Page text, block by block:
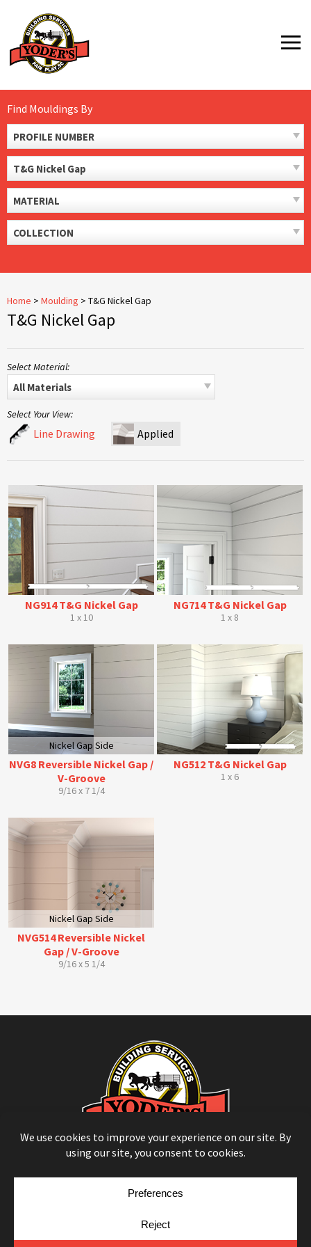
content
MENU
Find Mouldings By
PROFILE NUMBER
T&G Nickel Gap
MATERIAL
COLLECTION
Home > Moulding > T&G Nickel Gap
T&G Nickel Gap
Select Material:
All Materials
Select Your View:
Line Drawing Applied
NG914 T&G Nickel Gap
1 x 10
NG714 T&G Nickel Gap
1 x 8
Nickel Gap Side
NVG8 Reversible Nickel Gap /
V-Groove
9/16 x 7 1/4
NG512 T&G Nickel Gap
1 x 6
Nickel Gap Side
NVG514 Reversible Nickel
Gap / V-Groove
9/16 x 5 1/4
Yellow House Design & Marketing
Cookie Policy